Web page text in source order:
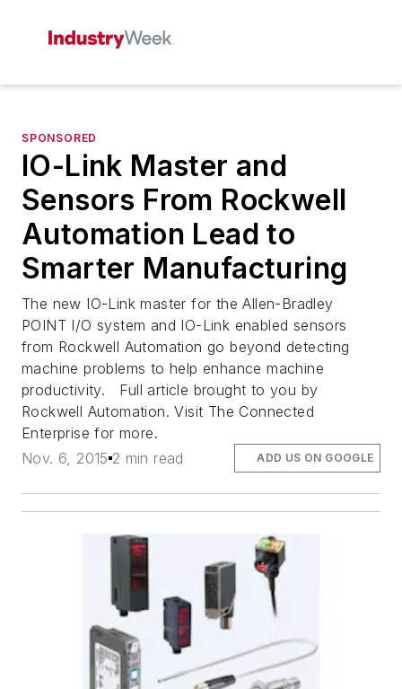
SPONSORED
IO-Link Master and
Sensors From Rockwell
Automation Lead to
Smarter Manufacturing
The new IO-Link master for the Allen-Bradley
POINT I/O system and IO-Link enabled sensors
from Rockwell Automation go beyond detecting
machine problems to help enhance machine
productivity. Full article brought to you by
Rockwell Automation. Visit The Connected
Enterprise for more.
Nov. 6, 2015 2 min read ADD US ON GOOGLE